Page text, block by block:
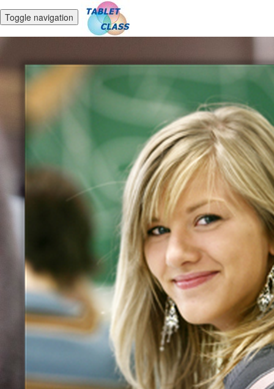
Toggle navigation